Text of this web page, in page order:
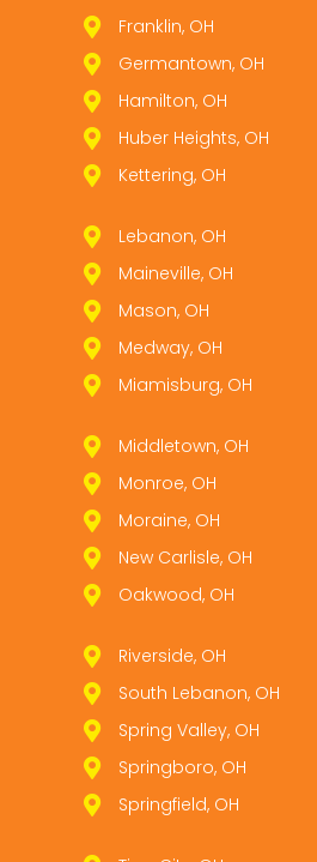
Franklin, OH
Germantown, OH
Hamilton, OH
Huber Heights, OH
Kettering, OH
Lebanon, OH
Maineville, OH
Mason, OH
Medway, OH
Miamisburg, OH
Middletown, OH
Monroe, OH
Moraine, OH
New Carlisle, OH
Oakwood, OH
Riverside, OH
South Lebanon, OH
Spring Valley, OH
Springboro, OH
Springfield, OH